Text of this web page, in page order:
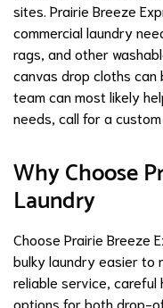
sites. Prairie Breeze
commercial laundry
rags, and other
canvas drop cloths
team can most likely
needs, call for a
Why Choose
Laundry
Choose Prairie Breeze
bulky laundry easier to
reliable service, careful
options for both drop-